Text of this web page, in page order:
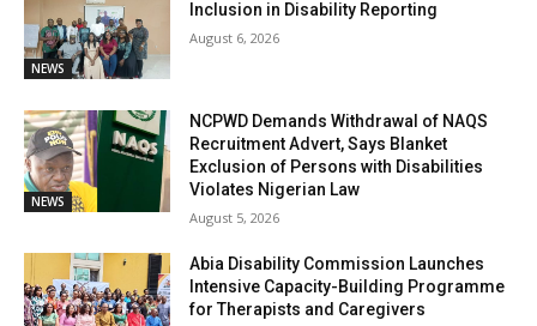
NEWS
Inclusion in Disability Reporting
August 6, 2026
NEWS
NCPWD Demands Withdrawal of NAQS
Recruitment Advert, Says Blanket
Exclusion of Persons with Disabilities
Violates Nigerian Law
August 5, 2026
Abia Disability Commission Launches
Intensive Capacity-Building Programme
for Therapists and Caregivers